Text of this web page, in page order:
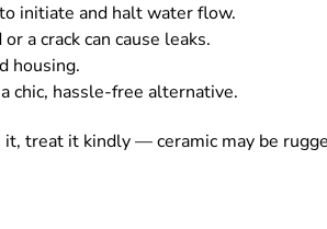
initiate and halt water flow.
a crack can cause leaks.
housing.
chic, hassle-free alternative.
treat it kindly — ceramic may be